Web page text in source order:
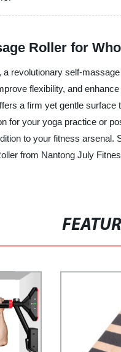
Roller for
a revolutionary self-
flexibility, and
a firm yet gentle
for your yoga practice or
to your fitness
from Nantong July